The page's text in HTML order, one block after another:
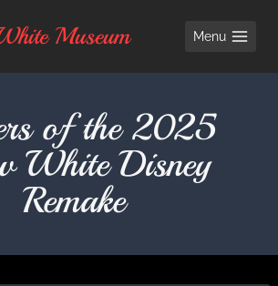
Museum Menu
of the 2025
White Disney
Remake